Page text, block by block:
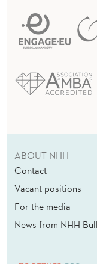
ABOUT NHH
Contact
Vacant positions
For the media
News from NHH